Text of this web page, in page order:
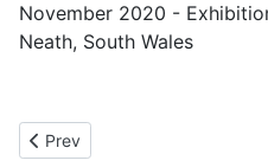
November 2020 -
Neath, South Wales
Previous article: Rhia Janta-
Prev